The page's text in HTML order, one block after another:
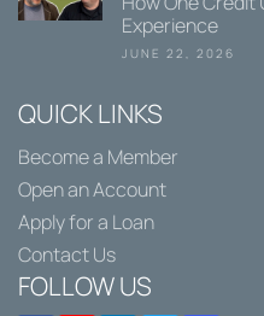
Experience
JUNE 22, 2026
QUICK LINKS
Become a Member
Open an Account
Apply for a Loan
Contact Us
FOLLOW US